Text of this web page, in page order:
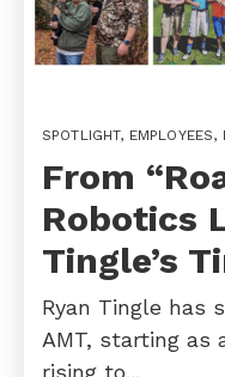
SPOTLIGHT, EMPLOYEES,
From
Robotics
Tingle’s
Ryan Tingle has
AMT, starting as
rising to...